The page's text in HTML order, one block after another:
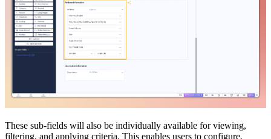
These sub-fields will also be individually available for viewing,
filtering, and applying criteria. This enables users to configure,